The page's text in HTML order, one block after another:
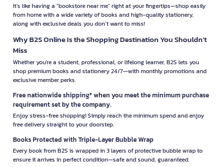
It’s like having a "bookstore near me" right at your fingertips—shop easily
from home with a wide variety of books and high-quality stationery,
along with exclusive deals you don’t want to miss!
Why B2S Online Is the Shopping Destination You Shouldn’t
Miss
Whether you're a student, professional, or lifelong learner, B2S lets you
shop premium books and stationery 24/7—with monthly promotions and
exclusive member perks.
Free nationwide shipping* when you meet the minimum purchase
requirement set by the company.
Enjoy stress-free shopping! Simply reach the minimum spend and enjoy
free delivery straight to your doorstep.
Books Protected with Triple-Layer Bubble Wrap
Every book from B2S is wrapped in 3 layers of protective bubble wrap to
ensure it arrives in perfect condition—safe and sound, guaranteed.